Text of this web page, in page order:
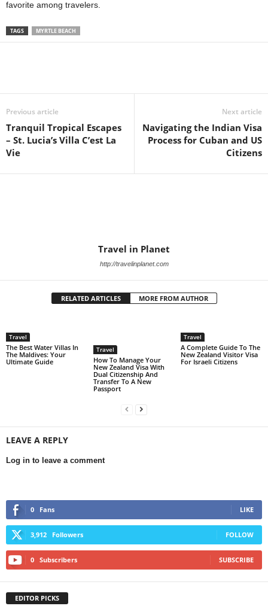
favorite among travelers.
TAGS MYRTLE BEACH
Previous article
Tranquil Tropical Escapes
– St. Lucia’s Villa C’est La
Vie
Next article
Navigating the Indian Visa
Process for Cuban and US
Citizens
Travel in Planet
http://travelinplanet.com
RELATED ARTICLES MORE FROM AUTHOR
Travel
The Best Water Villas In
The Maldives: Your
Ultimate Guide
Travel
How To Manage Your
New Zealand Visa With
Dual Citizenship And
Transfer To A New
Passport
Travel
A Complete Guide To The
New Zealand Visitor Visa
For Israeli Citizens
LEAVE A REPLY
Log in to leave a comment
0 Fans LIKE
3,912 Followers FOLLOW
0 Subscribers SUBSCRIBE
EDITOR PICKS